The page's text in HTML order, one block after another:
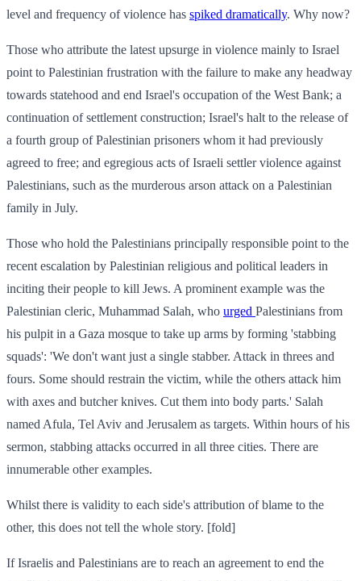
level and frequency of violence has spiked dramatically. Why now?
Those who attribute the latest upsurge in violence mainly to Israel
point to Palestinian frustration with the failure to make any headway
towards statehood and end Israel's occupation of the West Bank; a
continuation of settlement construction; Israel's halt to the release of
a fourth group of Palestinian prisoners whom it had previously
agreed to free; and egregious acts of Israeli settler violence against
Palestinians, such as the murderous arson attack on a Palestinian
family in July.
Those who hold the Palestinians principally responsible point to the
recent escalation by Palestinian religious and political leaders in
inciting their people to kill Jews. A prominent example was the
Palestinian cleric, Muhammad Salah, who urged Palestinians from
his pulpit in a Gaza mosque to take up arms by forming 'stabbing
squads': 'We don't want just a single stabber. Attack in threes and
fours. Some should restrain the victim, while the others attack him
with axes and butcher knives. Cut them into body parts.' Salah
named Afula, Tel Aviv and Jerusalem as targets. Within hours of his
sermon, stabbing attacks occurred in all three cities. There are
innumerable other examples.
Whilst there is validity to each side's attribution of blame to the
other, this does not tell the whole story. [fold]
If Israelis and Palestinians are to reach an agreement to end the